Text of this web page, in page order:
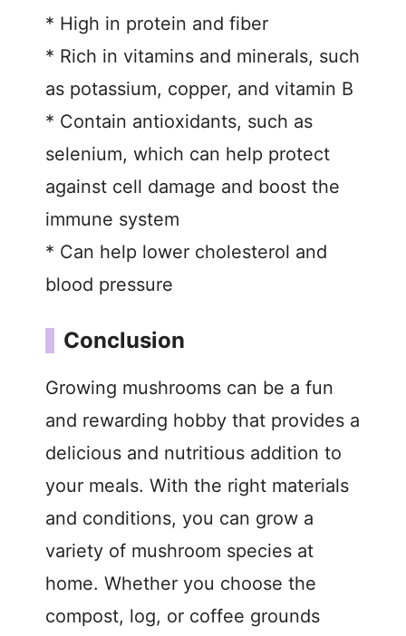
* High in protein and fiber
* Rich in vitamins and minerals, such
as potassium, copper, and vitamin B
* Contain antioxidants, such as
selenium, which can help protect
against cell damage and boost the
immune system
* Can help lower cholesterol and
blood pressure
Conclusion
Growing mushrooms can be a fun
and rewarding hobby that provides a
delicious and nutritious addition to
your meals. With the right materials
and conditions, you can grow a
variety of mushroom species at
home. Whether you choose the
compost, log, or coffee grounds